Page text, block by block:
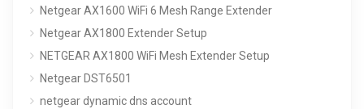
Netgear AX1600 WiFi 6 Mesh Range Extender
Netgear AX1800 Extender Setup
NETGEAR AX1800 WiFi Mesh Extender Setup
Netgear DST6501
netgear dynamic dns account